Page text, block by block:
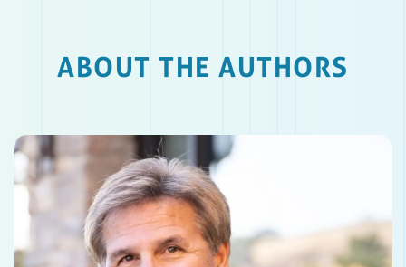
ABOUT THE AUTHORS